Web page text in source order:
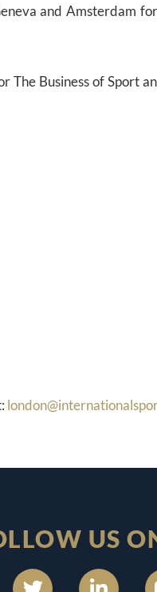
and Amsterdam
The Business of Sport
US